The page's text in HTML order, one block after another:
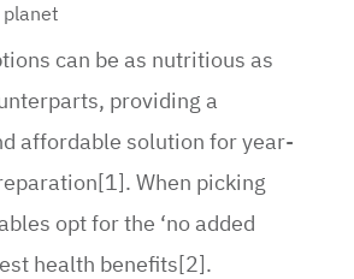
can be as nutritious as
providing a
affordable solution for year-
When picking
opt for the ‘no added
health benefits[2].